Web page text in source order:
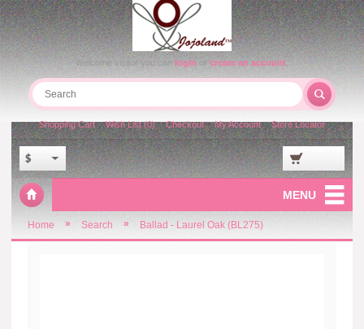
Welcome visitor you canloginorcreate an account.
$
Shopping Cart Wish List (0) Checkout My Account Store Locator
MENU
Home » Search » Ballad - Laurel Oak (BL275)